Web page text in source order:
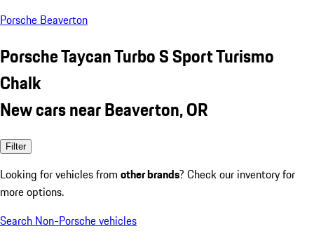
Porsche Beaverton
Porsche Taycan Turbo S Sport Turismo
Chalk
New cars near Beaverton, OR
Filter
Looking for vehicles from other brands? Check our inventory for
more options.
Search Non-Porsche vehicles